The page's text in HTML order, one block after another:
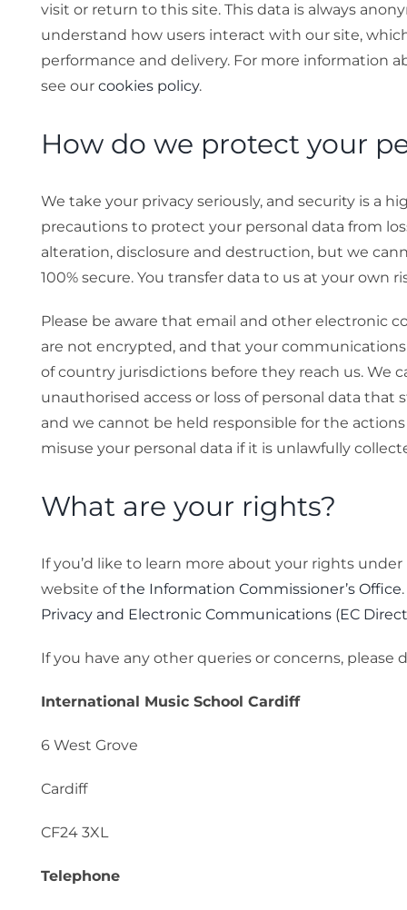
visit or return to this site. This data is always
understand how users interact with our site,
performance and delivery. For more information
see our cookies policy.
How do we protect your
We take your privacy seriously, and security is a
precautions to protect your personal data from
alteration, disclosure and destruction, but we
100% secure. You transfer data to us at your own
Please be aware that email and other electronic
are not encrypted, and that your
of country jurisdictions before they reach us. We
unauthorised access or loss of personal data that
and we cannot be held responsible for the
misuse your personal data if it is unlawfully
What are your rights?
If you’d like to learn more about your rights
website ofthe Information Commissioner’s Office
Privacy and Electronic Communications (EC
If you have any other queries or concerns, please
International Music School Cardiff
6 West Grove
Cardiff
CF24 3XL
Telephone